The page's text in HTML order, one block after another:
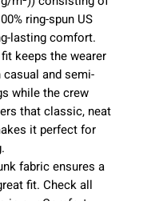
ring-spun US
lasting comfort.
keeps the wearer
and semi-
while the crew
that classic, neat
it perfect for
fabric ensures a
fit. Check all
in our Comfort